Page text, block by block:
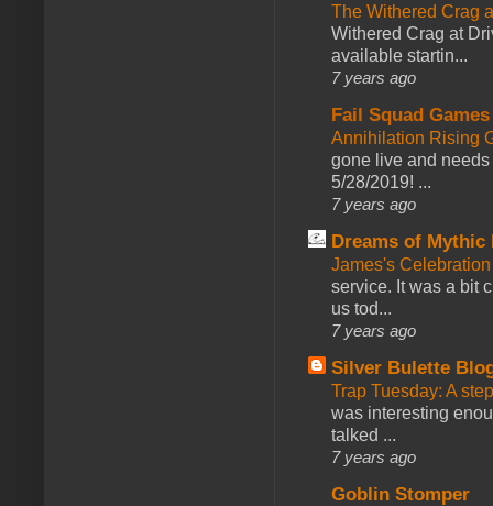
The Withered Crag
Withered Crag at
available startin...
7 years ago
Fail Squad Games
Annihilation Rising
gone live and
5/28/2019! ...
7 years ago
Dreams of Mythic
James's
service. It was a bit
us tod...
7 years ago
Silver Bulette
Trap Tuesday: A
was interesting
talked ...
7 years ago
Goblin Stomper